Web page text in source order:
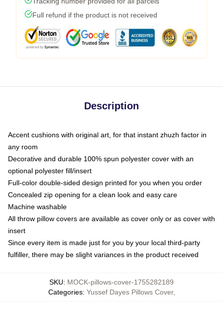
Full refund if the product is not received
Description
Accent cushions with original art, for that instant zhuzh factor in
any room
Decorative and durable 100% spun polyester cover with an
optional polyester fill/insert
Full-color double-sided design printed for you when you order
Concealed zip opening for a clean look and easy care
Machine washable
All throw pillow covers are available as cover only or as cover with
insert
Since every item is made just for you by your local third-party
fulfiller, there may be slight variances in the product received
SKU: MOCK-pillows-cover-1755282189
Categories: Yussef Dayes Pillows Cover,